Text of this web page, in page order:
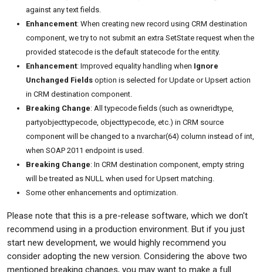
against any text fields.
Enhancement: When creating new record using CRM destination
component, we try to not submit an extra SetState request when the
provided statecode is the default statecode for the entity.
Enhancement: Improved equality handling when Ignore
Unchanged Fields option is selected for Update or Upsert action
in CRM destination component.
Breaking Change: All typecode fields (such as owneridtype,
partyobjecttypecode, objecttypecode, etc.) in CRM source
component will be changed to a nvarchar(64) column instead of int,
when SOAP 2011 endpoint is used.
Breaking Change: In CRM destination component, empty string
will be treated as NULL when used for Upsert matching.
Some other enhancements and optimization.
Please note that this is a pre-release software, which we don't
recommend using in a production environment. But if you just
start new development, we would highly recommend you
consider adopting the new version. Considering the above two
mentioned breaking changes, you may want to make a full